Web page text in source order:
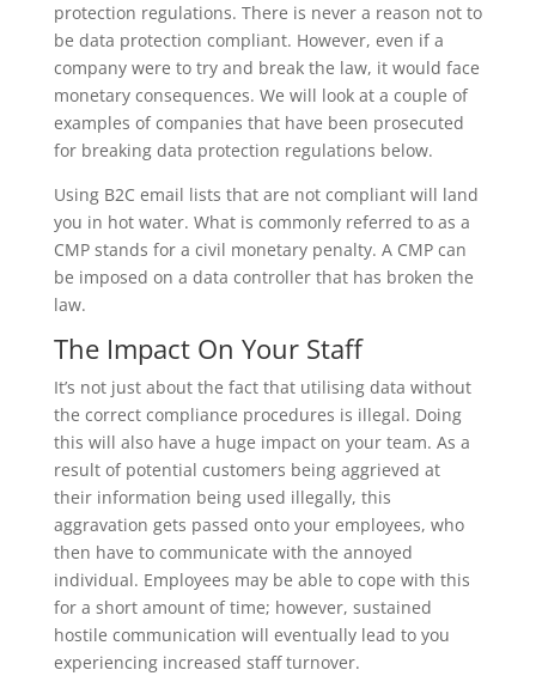
protection regulations. There is never a reason not to
be data protection compliant. However, even if a
company were to try and break the law, it would face
monetary consequences. We will look at a couple of
examples of companies that have been prosecuted
for breaking data protection regulations below.
Using B2C email lists that are not compliant will land
you in hot water. What is commonly referred to as a
CMP stands for a civil monetary penalty. A CMP can
be imposed on a data controller that has broken the
law.
The Impact On Your Staff
It’s not just about the fact that utilising data without
the correct compliance procedures is illegal. Doing
this will also have a huge impact on your team. As a
result of potential customers being aggrieved at
their information being used illegally, this
aggravation gets passed onto your employees, who
then have to communicate with the annoyed
individual. Employees may be able to cope with this
for a short amount of time; however, sustained
hostile communication will eventually lead to you
experiencing increased staff turnover.